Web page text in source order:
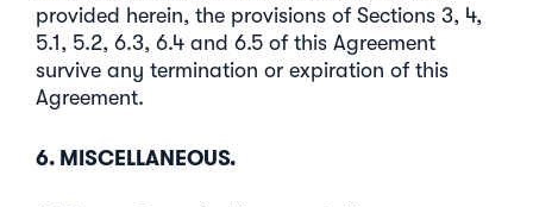
provided herein, the provisions of Sections 3, 4,
5.1, 5.2, 6.3, 6.4 and 6.5 of this Agreement
survive any termination or expiration of this
Agreement.
6. MISCELLANEOUS.